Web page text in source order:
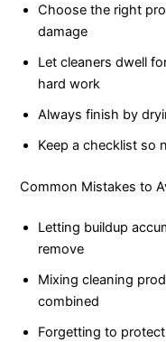
Choose the right
damage
Let cleaners dwell
hard work
Always finish by
Keep a checklist so
Common Mistakes to
Letting buildup
remove
Mixing cleaning
combined
Forgetting to